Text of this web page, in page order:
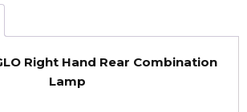
Rear
Lamp
Right Hand Rear Combination
Lamp